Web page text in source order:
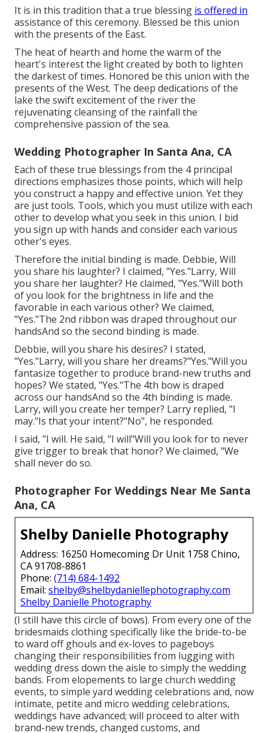
It is in this tradition that a true blessing is offered in
assistance of this ceremony. Blessed be this union
with the presents of the East.
The heat of hearth and home the warm of the
heart's interest the light created by both to lighten
the darkest of times. Honored be this union with the
presents of the West. The deep dedications of the
lake the swift excitement of the river the
rejuvenating cleansing of the rainfall the
comprehensive passion of the sea.
Wedding Photographer In Santa Ana, CA
Each of these true blessings from the 4 principal
directions emphasizes those points, which will help
you construct a happy and effective union. Yet they
are just tools. Tools, which you must utilize with each
other to develop what you seek in this union. I bid
you sign up with hands and consider each various
other's eyes.
Therefore the initial binding is made. Debbie, Will
you share his laughter? I claimed, "Yes."Larry, Will
you share her laughter? He claimed, "Yes."Will both
of you look for the brightness in life and the
favorable in each various other? We claimed,
"Yes."The 2nd ribbon was draped throughout our
handsAnd so the second binding is made.
Debbie, will you share his desires? I stated,
"Yes."Larry, will you share her dreams?"Yes."Will you
fantasize together to produce brand-new truths and
hopes? We stated, "Yes."The 4th bow is draped
across our handsAnd so the 4th binding is made.
Larry, will you create her temper? Larry replied, "I
may."Is that your intent?"No", he responded.
I said, "I will. He said, "I will"Will you look for to never
give trigger to break that honor? We claimed, "We
shall never do so.
Photographer For Weddings Near Me Santa
Ana, CA
Shelby Danielle Photography
Address: 16250 Homecoming Dr Unit 1758 Chino,
CA 91708-8861
Phone: (714) 684-1492
Email: shelby@shelbydaniellephotography.com
Shelby Danielle Photography
(I still have this circle of bows). From every one of the
bridesmaids clothing specifically like the bride-to-be
to ward off ghouls and ex-loves to pageboys
changing their responsibilities from lugging with
wedding dress down the aisle to simply the wedding
bands. From elopements to large church wedding
events, to simple yard wedding celebrations and, now
intimate, petite and micro wedding celebrations,
weddings have advanced; will proceed to alter with
brand-new trends, changed customs, and